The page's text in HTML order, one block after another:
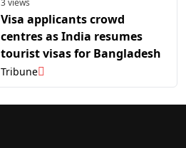
Visa applicants crowd
centres as India resumes
tourist visas for Bangladesh
Tribune